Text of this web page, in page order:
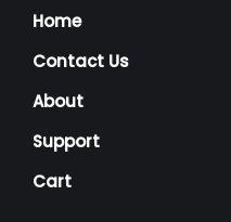
Home
Contact Us
About
Support
Cart